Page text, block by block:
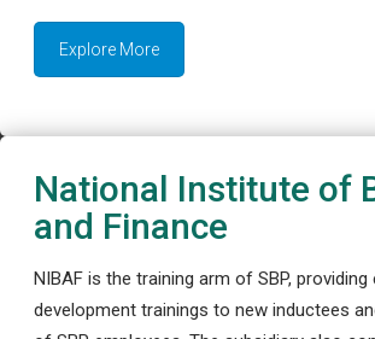
Explore More
National Institute of
and Finance
NIBAF is the training arm of SBP, providing
development trainings to new inductees